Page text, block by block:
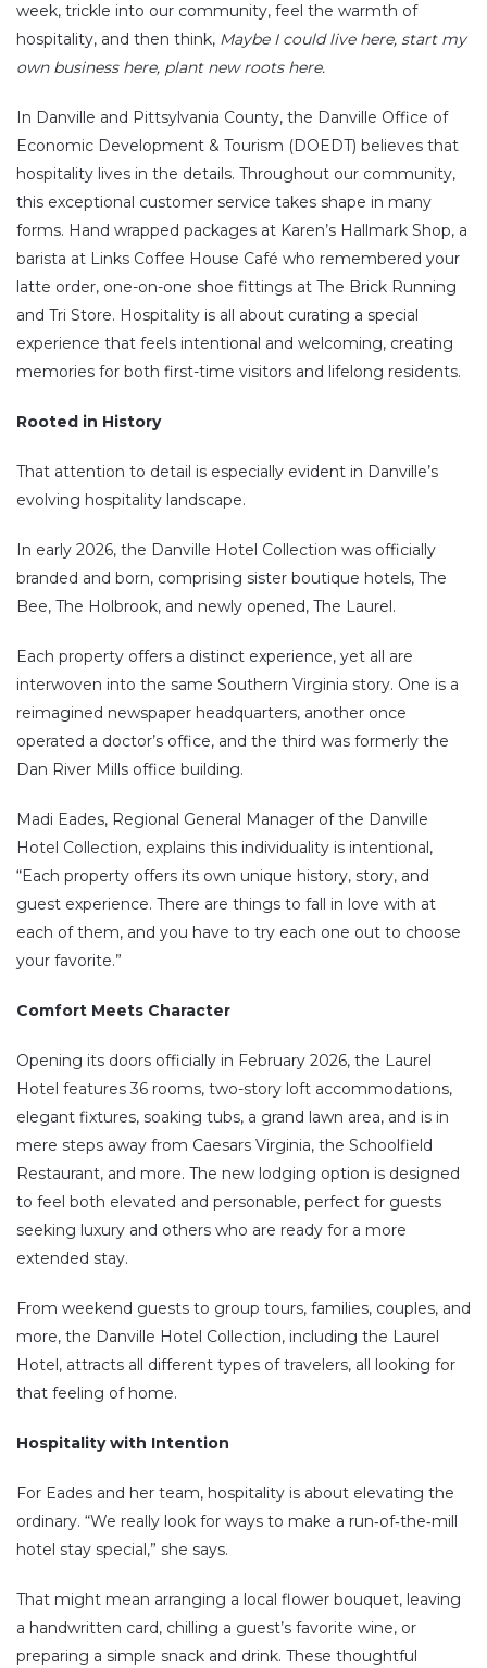
week, trickle into our community, feel the warmth of
hospitality, and then think, Maybe I could live here, start my
own business here, plant new roots here.
In Danville and Pittsylvania County, the Danville Office of
Economic Development & Tourism (DOEDT) believes that
hospitality lives in the details. Throughout our community,
this exceptional customer service takes shape in many
forms. Hand wrapped packages at Karen’s Hallmark Shop, a
barista at Links Coffee House Café who remembered your
latte order, one-on-one shoe fittings at The Brick Running
and Tri Store. Hospitality is all about curating a special
experience that feels intentional and welcoming, creating
memories for both first-time visitors and lifelong residents.
Rooted in History
That attention to detail is especially evident in Danville’s
evolving hospitality landscape.
In early 2026, the Danville Hotel Collection was officially
branded and born, comprising sister boutique hotels, The
Bee, The Holbrook, and newly opened, The Laurel.
Each property offers a distinct experience, yet all are
interwoven into the same Southern Virginia story. One is a
reimagined newspaper headquarters, another once
operated a doctor’s office, and the third was formerly the
Dan River Mills office building.
Madi Eades, Regional General Manager of the Danville
Hotel Collection, explains this individuality is intentional,
“Each property offers its own unique history, story, and
guest experience. There are things to fall in love with at
each of them, and you have to try each one out to choose
your favorite.”
Comfort Meets Character
Opening its doors officially in February 2026, the Laurel
Hotel features 36 rooms, two-story loft accommodations,
elegant fixtures, soaking tubs, a grand lawn area, and is in
mere steps away from Caesars Virginia, the Schoolfield
Restaurant, and more. The new lodging option is designed
to feel both elevated and personable, perfect for guests
seeking luxury and others who are ready for a more
extended stay.
From weekend guests to group tours, families, couples, and
more, the Danville Hotel Collection, including the Laurel
Hotel, attracts all different types of travelers, all looking for
that feeling of home.
Hospitality with Intention
For Eades and her team, hospitality is about elevating the
ordinary. “We really look for ways to make a run‑of‑the‑mill
hotel stay special,” she says.
That might mean arranging a local flower bouquet, leaving
a handwritten card, chilling a guest’s favorite wine, or
preparing a simple snack and drink. These thoughtful